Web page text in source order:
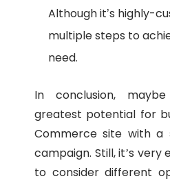
Although it’s highly-
multiple steps to
need.
In conclusion,
greatest potential for
Commerce site with a
campaign. Still, it’s very
to consider different